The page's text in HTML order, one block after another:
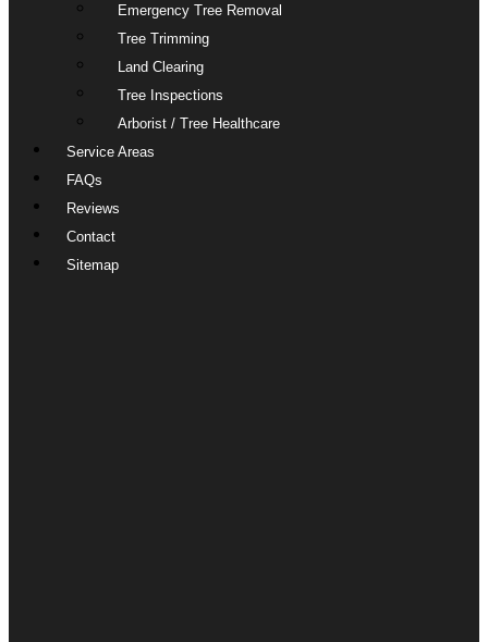
Emergency Tree Removal
Tree Trimming
Land Clearing
Tree Inspections
Arborist / Tree Healthcare
Service Areas
FAQs
Reviews
Contact
Sitemap